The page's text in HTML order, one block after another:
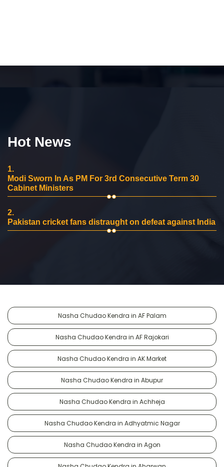
Hot News
1.
Modi Sworn In As PM For 3rd Consecutive Term 30
Cabinet Ministers
2.
Pakistan cricket fans distraught on defeat against India
Nasha Chudao Kendra in AF Palam
Nasha Chudao Kendra in AF Rajokari
Nasha Chudao Kendra in AK Market
Nasha Chudao Kendra in Abupur
Nasha Chudao Kendra in Achheja
Nasha Chudao Kendra in Adhyatmic Nagar
Nasha Chudao Kendra in Agon